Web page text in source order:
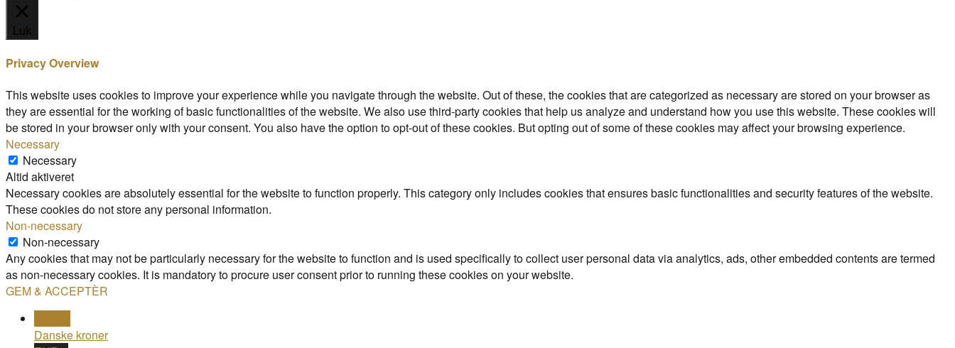
Luk
Privacy Overview
This website uses cookies to improve your experience while you navigate through the website. Out of these, the cookies that are categorized as necessary are stored on your browser as
they are essential for the working of basic functionalities of the website. We also use third-party cookies that help us analyze and understand how you use this website. These cookies will
be stored in your browser only with your consent. You also have the option to opt-out of these cookies. But opting out of some of these cookies may affect your browsing experience.
Necessary
Necessary
Altid aktiveret
Necessary cookies are absolutely essential for the website to function properly. This category only includes cookies that ensures basic functionalities and security features of the website.
These cookies do not store any personal information.
Non-necessary
Non-necessary
Any cookies that may not be particularly necessary for the website to function and is used specifically to collect user personal data via analytics, ads, other embedded contents are termed
as non-necessary cookies. It is mandatory to procure user consent prior to running these cookies on your website.
GEM & ACCEPTÈR
Danske kroner